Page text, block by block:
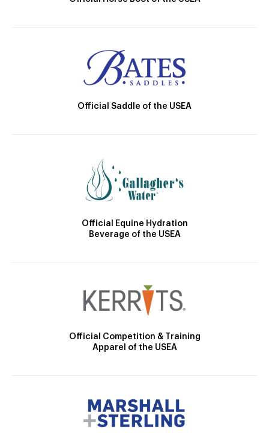
Official Saddle of the USEA
Official Equine Hydration
Beverage of the USEA
Official Competition & Training
Apparel of the USEA